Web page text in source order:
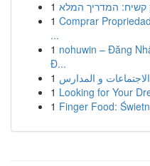
1 קשיח: המדריך המלא
1 Comprar
...
1 nohuwin – Đăng
Đ...
1
1 Looking for Your
1 Finger Food: